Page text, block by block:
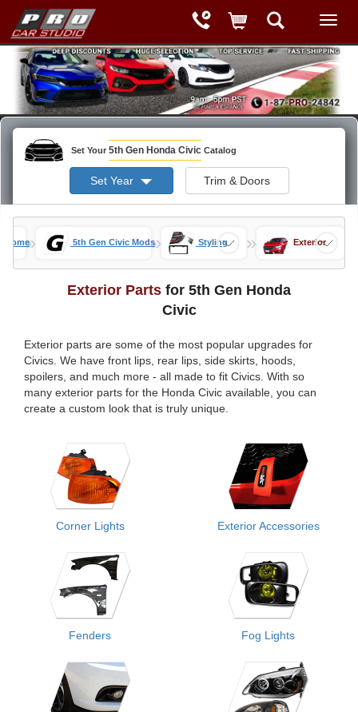
Set Your 5th Gen Honda Civic Catalog
Set Year Trim & Doors
Home» 5th Gen Civic Mods» Styling » Exterior
Exterior Parts for 5th Gen Honda
Civic
Exterior parts are some of the most popular upgrades for
Civics. We have front lips, rear lips, side skirts, hoods,
spoilers, and much more - all made to fit Civics. With so
many exterior parts for the Honda Civic available, you can
create a custom look that is truly unique.
Corner Lights Exterior Accessories
Fenders Fog Lights